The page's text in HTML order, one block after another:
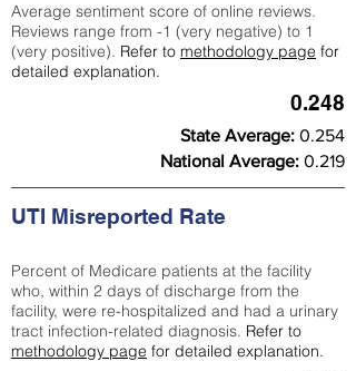
Average sentiment score of online reviews.
Reviews range from -1 (very negative) to 1
(very positive). Refer to methodology page for
detailed explanation.
0.248
State Average: 0.254
National Average: 0.219
UTI Misreported Rate
Percent of Medicare patients at the facility
who, within 2 days of discharge from the
facility, were re-hospitalized and had a urinary
tract infection-related diagnosis. Refer to
methodology page for detailed explanation.